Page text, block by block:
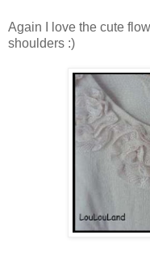
Again I love the cute
shoulders :)